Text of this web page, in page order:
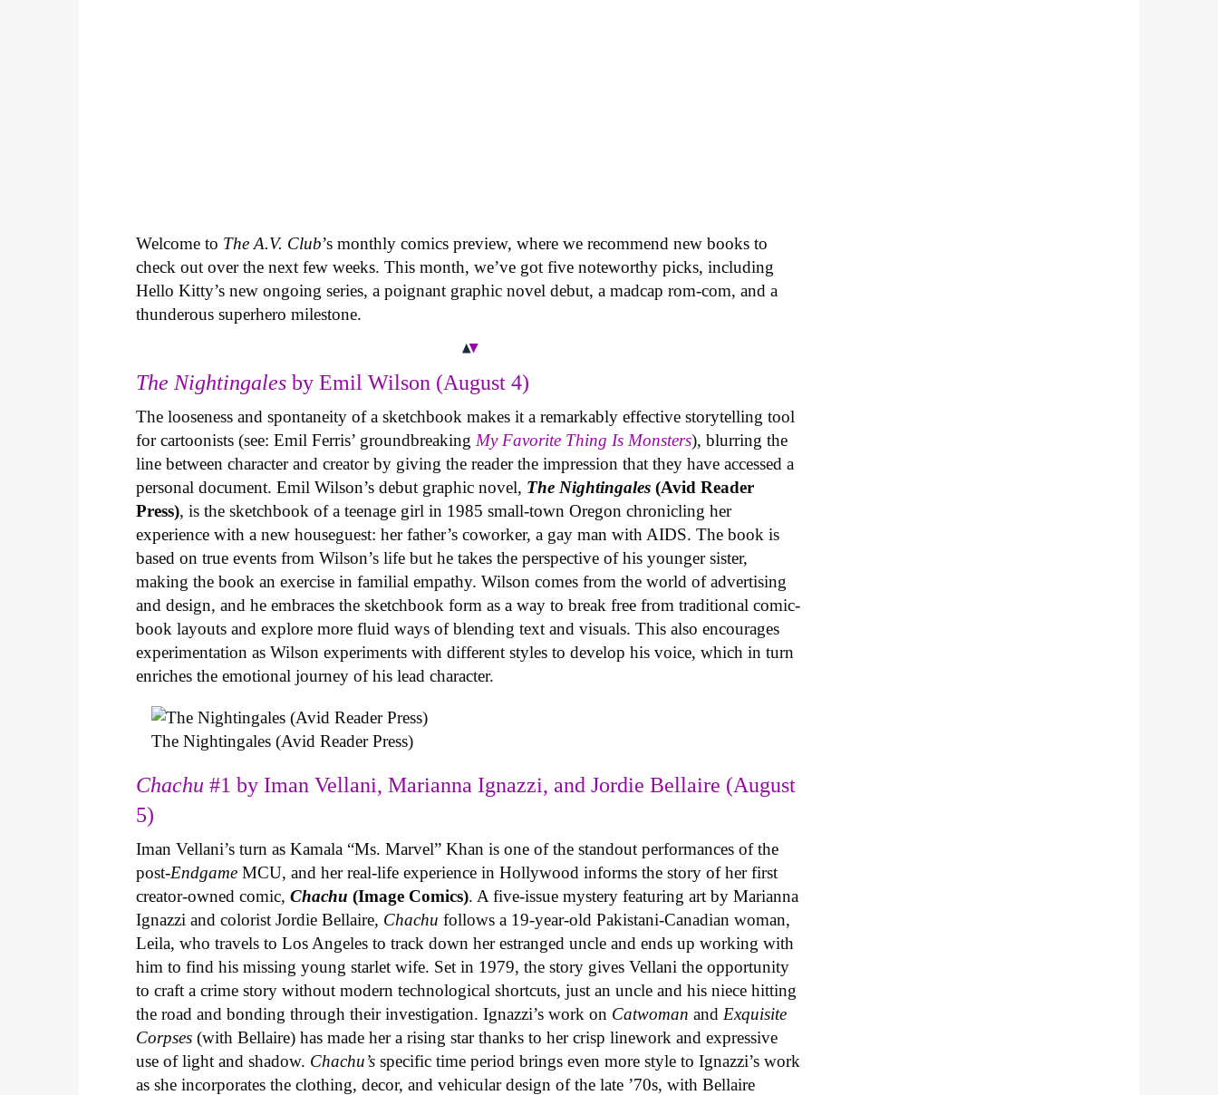
Welcome to The A.V. Club’s monthly comics preview, where we recommend new books to
check out over the next few weeks. This month, we’ve got five noteworthy picks, including
Hello Kitty’s new ongoing series, a poignant graphic novel debut, a madcap rom-com, and a
thunderous superhero milestone.
The Nightingales by Emil Wilson (August 4)
The looseness and spontaneity of a sketchbook makes it a remarkably effective storytelling tool
for cartoonists (see: Emil Ferris’ groundbreaking My Favorite Thing Is Monsters), blurring the
line between character and creator by giving the reader the impression that they have accessed a
personal document. Emil Wilson’s debut graphic novel, The Nightingales (Avid Reader
Press), is the sketchbook of a teenage girl in 1985 small-town Oregon chronicling her
experience with a new houseguest: her father’s coworker, a gay man with AIDS. The book is
based on true events from Wilson’s life but he takes the perspective of his younger sister,
making the book an exercise in familial empathy. Wilson comes from the world of advertising
and design, and he embraces the sketchbook form as a way to break free from traditional comic-
book layouts and explore more fluid ways of blending text and visuals. This also encourages
experimentation as Wilson experiments with different styles to develop his voice, which in turn
enriches the emotional journey of his lead character.
The Nightingales (Avid Reader Press)
Chachu#1 by Iman Vellani, Marianna Ignazzi, and Jordie Bellaire (August
5)
Iman Vellani’s turn as Kamala “Ms. Marvel” Khan is one of the standout performances of the
post-Endgame MCU, and her real-life experience in Hollywood informs the story of her first
creator-owned comic,Chachu (Image Comics). A five-issue mystery featuring art by Marianna
Ignazzi and colorist Jordie Bellaire, Chachufollows a 19-year-old Pakistani-Canadian woman,
Leila, who travels to Los Angeles to track down her estranged uncle and ends up working with
him to find his missing young starlet wife. Set in 1979, the story gives Vellani the opportunity
to craft a crime story without modern technological shortcuts, just an uncle and his niece hitting
the road and bonding through their investigation. Ignazzi’s work on Catwoman and Exquisite
Corpses (with Bellaire) has made her a rising star thanks to her crisp linework and expressive
use of light and shadow. Chachu’s specific time period brings even more style to Ignazzi’s work
as she incorporates the clothing, decor, and vehicular design of the late ’70s, with Bellaire